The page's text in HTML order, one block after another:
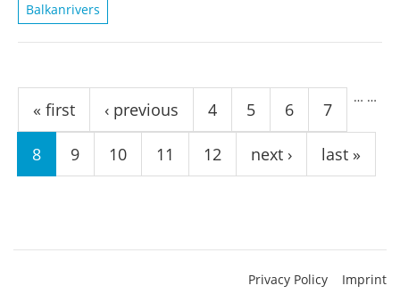
Balkanrivers
Pages
« first ‹ previous
…
4 5 6 7
8 9 10 11 12
…
next › last »
Privacy Policy Imprint